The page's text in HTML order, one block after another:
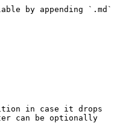
by appending `.md`
in case it drops
can be optionally